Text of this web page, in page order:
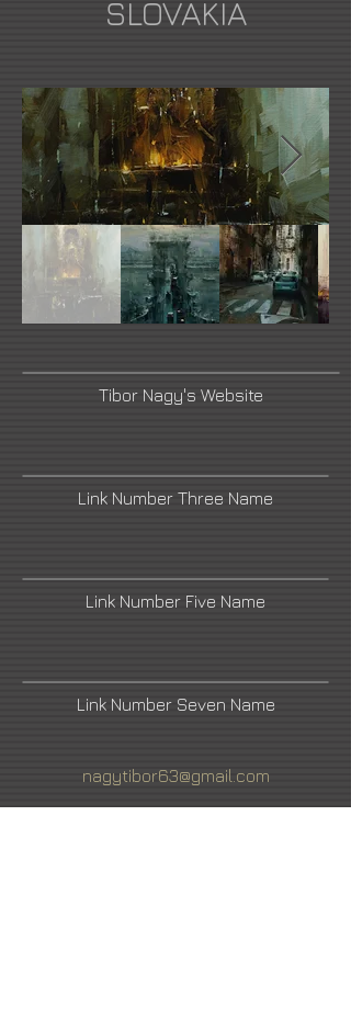
SLOVAKIA
Tibor Nagy's Website
Link Number Three Name
Link Number Five Name
Link Number Seven Name
nagytibor63@gmail.com